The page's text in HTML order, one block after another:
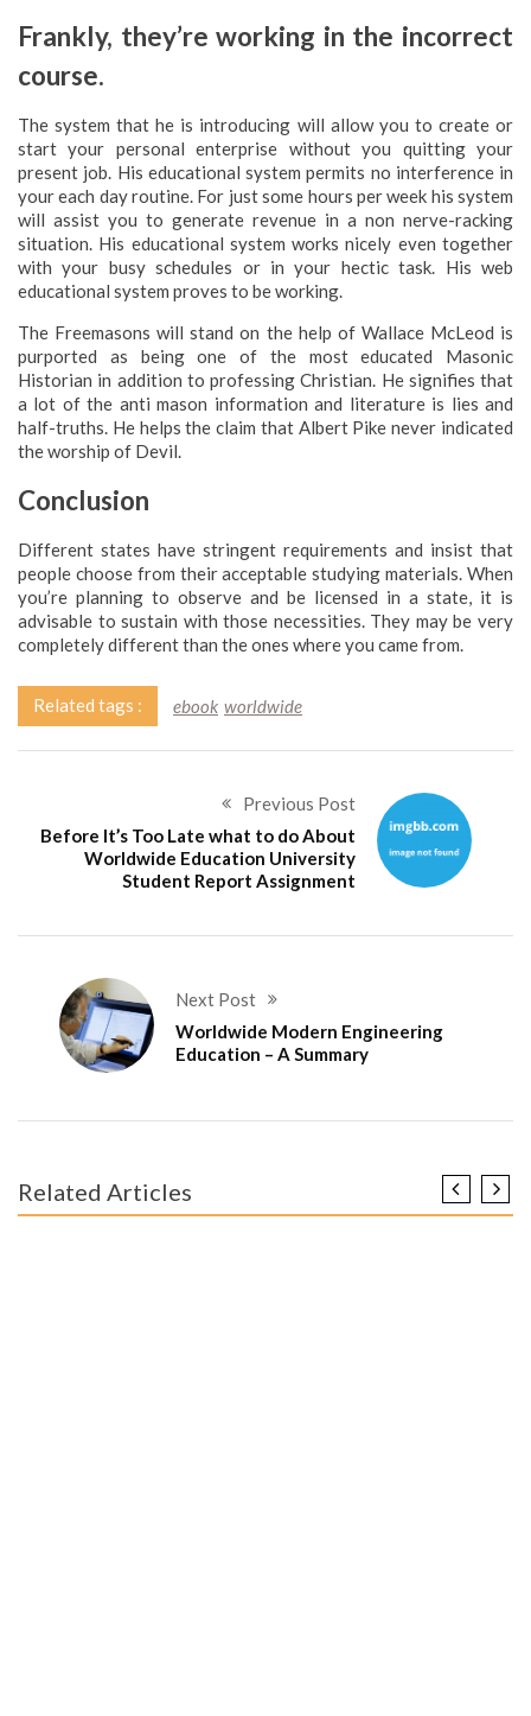
Frankly, they’re working in the incorrect
course.
The system that he is introducing will allow you to create or
start your personal enterprise without you quitting your
present job. His educational system permits no interference in
your each day routine. For just some hours per week his system
will assist you to generate revenue in a non nerve-racking
situation. His educational system works nicely even together
with your busy schedules or in your hectic task. His web
educational system proves to be working.
The Freemasons will stand on the help of Wallace McLeod is
purported as being one of the most educated Masonic
Historian in addition to professing Christian. He signifies that
a lot of the anti mason information and literature is lies and
half-truths. He helps the claim that Albert Pike never indicated
the worship of Devil.
Conclusion
Different states have stringent requirements and insist that
people choose from their acceptable studying materials. When
you’re planning to observe and be licensed in a state, it is
advisable to sustain with those necessities. They may be very
completely different than the ones where you came from.
Related tags : ebook worldwide
Previous Post
Before It’s Too Late what to do About
Worldwide Education University
Student Report Assignment
Next Post
Worldwide Modern Engineering
Education – A Summary
Related Articles